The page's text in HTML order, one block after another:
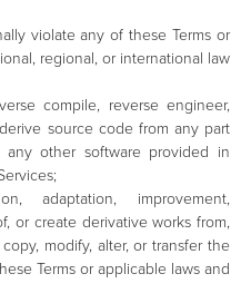
violate any of these Terms or
regional, or international law
compile, reverse engineer,
source code from any part
other software provided in
adaptation, improvement,
or create derivative works from,
modify, alter, or transfer the
Terms or applicable laws and